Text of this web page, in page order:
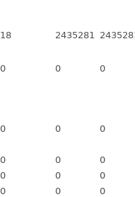
18 2435281
0 0 0
0 0 0
0 0
0
0 0
0
0 0
0